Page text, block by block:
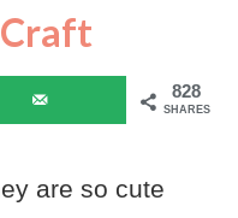
Craft
828
SHARES
are so cute